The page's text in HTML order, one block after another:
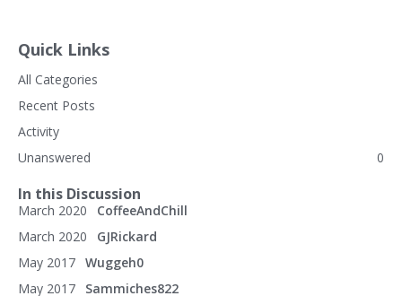
Quick Links
All Categories
Recent Posts
Activity
Unanswered
0
In this Discussion
March 2020
CoffeeAndChill
March 2020
GJRickard
May 2017
Wuggeh0
May 2017
Sammiches822